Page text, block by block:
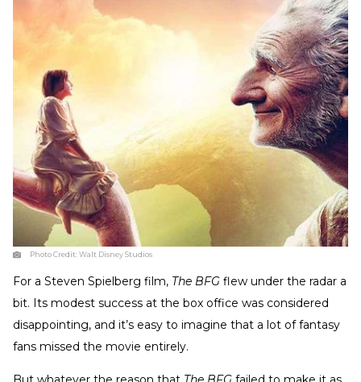
Photo Credit:Walt Disney Studios
For a Steven Spielberg film, The BFG flew under the radar a
bit. Its modest success at the box office was considered
disappointing, and it’s easy to imagine that a lot of fantasy
fans missed the movie entirely.